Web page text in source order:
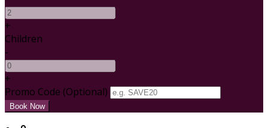
+
Children
-
+
Promo Code (Optional)